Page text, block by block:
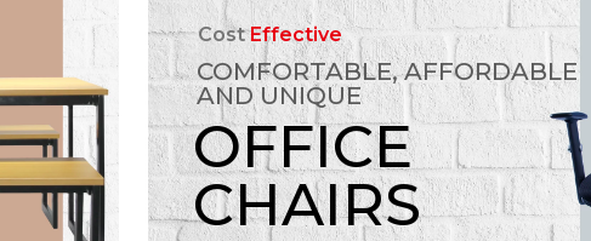
CostEffective
COMFORTABLE, AFFORDABLE
AND UNIQUE
OFFICE
CHAIRS